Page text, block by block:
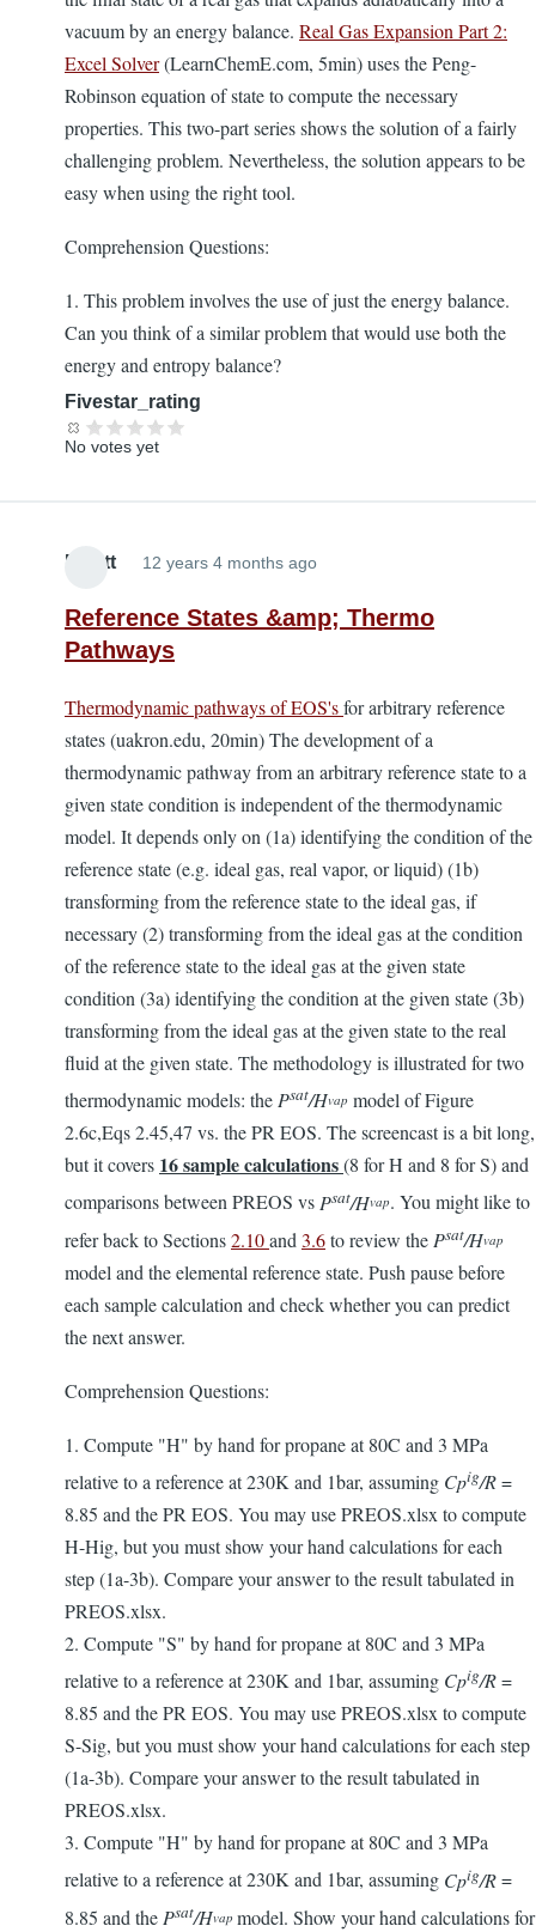
vacuum by an energy balance. Real Gas Expansion Part 2:
Excel Solver(LearnChemE.com, 5min) uses the Peng-
Robinson equation of state to compute the necessary
properties. This two-part series shows the solution of a fairly
challenging problem. Nevertheless, the solution appears to be
easy when using the right tool.
Comprehension Questions:
1. This problem involves the use of just the energy balance.
Can you think of a similar problem that would use both the
energy and entropy balance?
Fivestar_rating
No votes yet
Elliott 12 years 4 months ago
Reference States &amp; Thermo
Pathways
Thermodynamic pathways of EOS'sfor arbitrary reference
states (uakron.edu, 20min) The development of a
thermodynamic pathway from an arbitrary reference state to a
given state condition is independent of the thermodynamic
model. It depends only on (1a) identifying the condition of the
reference state (e.g. ideal gas, real vapor, or liquid) (1b)
transforming from the reference state to the ideal gas, if
necessary (2) transforming from the ideal gas at the condition
of the reference state to the ideal gas at the given state
condition (3a) identifying the condition at the given state (3b)
transforming from the ideal gas at the given state to the real
fluid at the given state. The methodology is illustrated for two
thermodynamic models: the Psat/Hvap model of Figure
2.6c,Eqs 2.45,47 vs. the PR EOS. The screencast is a bit long,
but it covers 16sample calculations(8 for H and 8 for S) and
comparisons between PREOS vs Psat/Hvap. You might like to
refer back to Sections2.10and 3.6to review the Psat/Hvap
model and the elemental reference state. Push pause before
each sample calculation and check whether you can predict
the next answer.
Comprehension Questions:
1. Compute "H" by hand for propane at 80C and 3 MPa
relative to a reference at 230K and 1bar, assuming Cpig/R=
8.85 and the PR EOS. You may use PREOS.xlsx to compute
H-Hig, but you must show your hand calculations for each
step (1a-3b). Compare your answer to the result tabulated in
PREOS.xlsx.
2. Compute "S" by hand for propane at 80C and 3 MPa
relative to a reference at 230K and 1bar, assuming Cpig/R=
8.85 and the PR EOS. You may use PREOS.xlsx to compute
S-Sig, but you must show your hand calculations for each step
(1a-3b). Compare your answer to the result tabulated in
PREOS.xlsx.
3. Compute "H" by hand for propane at 80C and 3 MPa
relative to a reference at 230K and 1bar, assuming Cpig/R=
8.85 and the Psat/Hvap model. Show your hand calculations for